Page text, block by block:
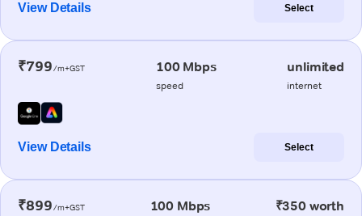
View Details Select
₹799/m+GST 100 Mbps
speed
unlimited
internet
View Details Select
₹899/m+GST 100 Mbps ₹350 worth